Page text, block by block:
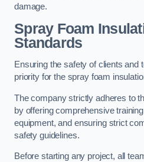
damage.
Spray Foam
Standards
Ensuring the safety of clients and
priority for the spray foam
The company strictly adheres to
by offering comprehensive
equipment, and ensuring strict
safety guidelines.
Before starting any project, all